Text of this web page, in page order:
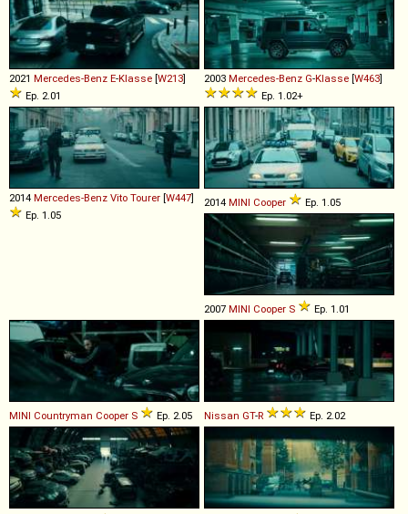
2021 Mercedes-Benz E-Klasse [W213]
Ep. 2.01
2003 Mercedes-Benz G-Klasse [W463]
Ep. 1.02+
2014 Mercedes-Benz Vito Tourer [W447]
Ep. 1.05
2014 MINI Cooper Ep. 1.05
2007 MINI Cooper S Ep. 1.01
MINI Countryman Cooper S Ep. 2.05 Nissan GT-R Ep. 2.02